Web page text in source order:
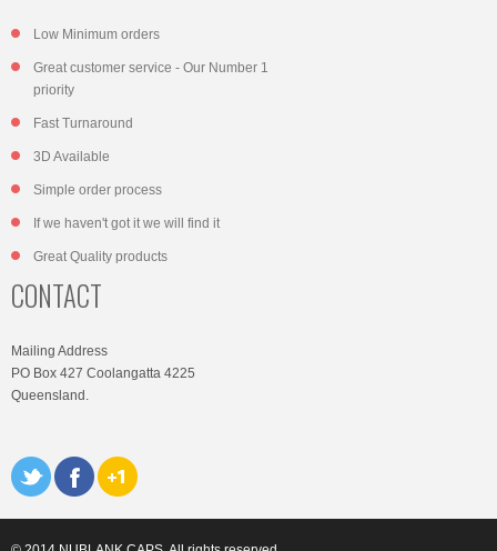
Low Minimum orders
Great customer service - Our Number 1
priority
Fast Turnaround
3D Available
Simple order process
If we haven't got it we will find it
Great Quality products
CONTACT
Mailing Address
PO Box 427 Coolangatta 4225
Queensland.